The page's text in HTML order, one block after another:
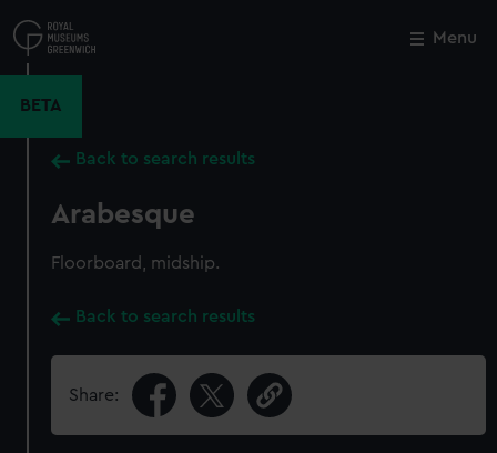
to
main
Menu
BETA
Back to search results
Arabesque
Floorboard, midship.
Back to search results
Share:
Close